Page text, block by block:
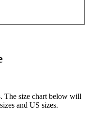
The size chart below will
and US sizes.